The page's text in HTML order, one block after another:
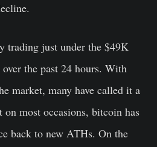
trading just under the $49K
the past 24 hours. With
market, many have called it a
most occasions, bitcoin has
back to new ATHs. On the